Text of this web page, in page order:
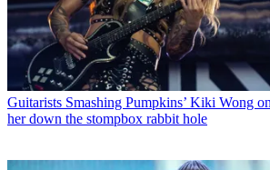
Guitarists Smashing Pumpkins’ Kiki Wong
her down the stompbox rabbit hole